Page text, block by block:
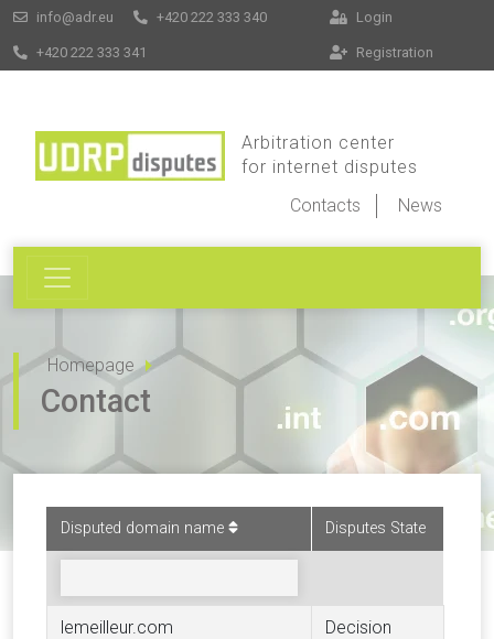
info@adr.eu +420 222 333 340
+420 222 333 341
Login
Registration
Arbitration center
for internet disputes
Contacts
News
Homepage
Contact
Disputed domain name Disputes State
lemeilleur.com Decision